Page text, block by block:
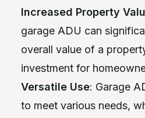
Increased Property
garage ADU can
overall value of a
investment for
Versatile Use: Garage
to meet various needs,